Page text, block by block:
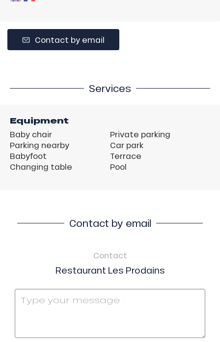
Contact by email
Services
Equipment
Baby chair
Parking nearby
Babyfoot
Changing table
Private parking
Car park
Terrace
Pool
Contact by email
Contact
Restaurant Les Prodains